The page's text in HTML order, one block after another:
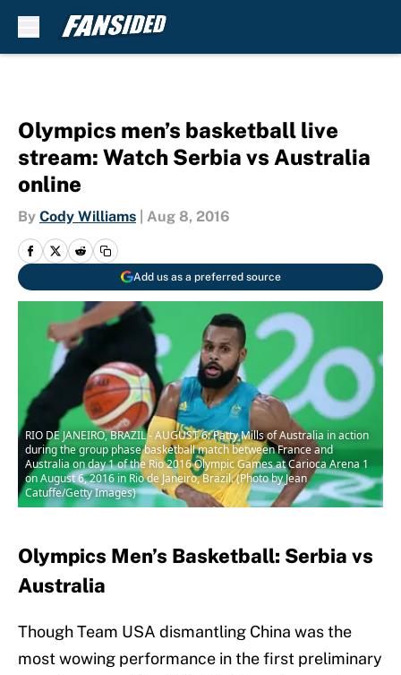
Olympics men’s basketball live
stream: Watch Serbia vs Australia
online
By Cody Williams Aug 8, 2016
Add us as a preferred source
RIO DE JANEIRO, BRAZIL - AUGUST 6: Patty Mills of Australia in action
during the group phase basketball match between France and
Australia on day 1 of the Rio 2016 Olympic Games at Carioca Arena 1
on August 6, 2016 in Rio de Janeiro, Brazil. (Photo by Jean
Catuffe/Getty Images)
Olympics Men’s Basketball: Serbia vs
Australia
Though Team USA dismantling China was the
most wowing performance in the first preliminary